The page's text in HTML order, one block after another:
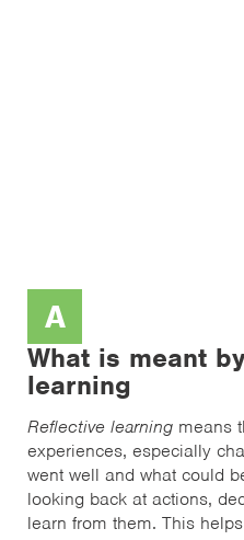
A
What is meant
learning
Reflective learning means
experiences, especially
went well and what could
looking back at actions,
learn from them. This